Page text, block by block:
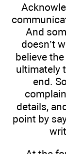
And
doesn’t
believe
ultimately
end.
details,
point by